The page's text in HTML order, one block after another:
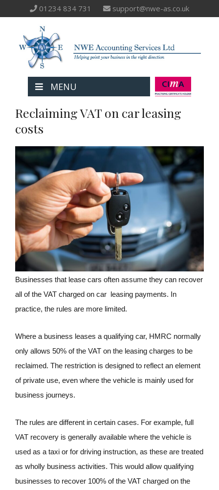
01234 834 731 support@nwe-as.co.uk
MENU
Reclaiming VAT on car leasing
costs
Businesses that lease cars often assume they can recover
all of the VAT charged on car leasing payments. In
practice, the rules are more limited.
Where a business leases a qualifying car, HMRC normally
only allows 50% of the VAT on the leasing charges to be
reclaimed. The restriction is designed to reflect an element
of private use, even where the vehicle is mainly used for
business journeys.
The rules are different in certain cases. For example, full
VAT recovery is generally available where the vehicle is
used as a taxi or for driving instruction, as these are treated
as wholly business activities. This would allow qualifying
businesses to recover 100% of the VAT charged on the